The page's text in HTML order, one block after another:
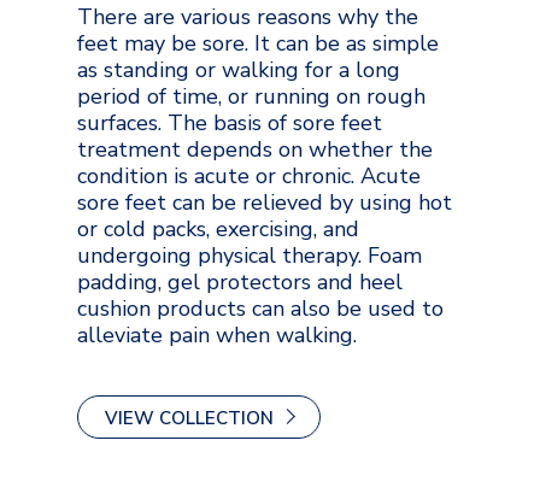
There are various reasons why the
feet may be sore. It can be as simple
as standing or walking for a long
period of time, or running on rough
surfaces. The basis of sore feet
treatment depends on whether the
condition is acute or chronic. Acute
sore feet can be relieved by using hot
or cold packs, exercising, and
undergoing physical therapy. Foam
padding, gel protectors and heel
cushion products can also be used to
alleviate pain when walking.
VIEW COLLECTION